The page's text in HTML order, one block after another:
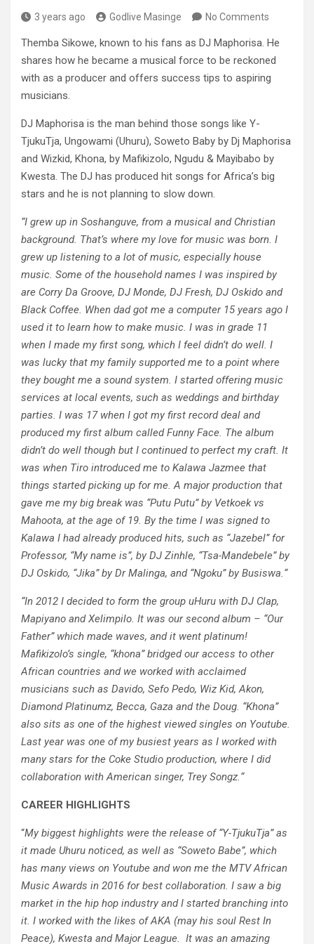
3 years ago Godlive Masinge No Comments
Themba Sikowe, known to his fans as DJ Maphorisa. He
shares how he became a musical force to be reckoned
with as a producer and offers success tips to aspiring
musicians.
DJ Maphorisa is the man behind those songs like Y-
TjukuTja, Ungowami (Uhuru), Soweto Baby by Dj Maphorisa
and Wizkid, Khona, by Mafikizolo, Ngudu & Mayibabo by
Kwesta. The DJ has produced hit songs for Africa’s big
stars and he is not planning to slow down.
“I grew up in Soshanguve, from a musical and Christian
background. That’s where my love for music was born. I
grew up listening to a lot of music, especially house
music. Some of the household names I was inspired by
are Corry Da Groove, DJ Monde, DJ Fresh, DJ Oskido and
Black Coffee. When dad got me a computer 15 years ago I
used it to learn how to make music. I was in grade 11
when I made my first song, which I feel didn’t do well. I
was lucky that my family supported me to a point where
they bought me a sound system. I started offering music
services at local events, such as weddings and birthday
parties. I was 17 when I got my first record deal and
produced my first album called Funny Face. The album
didn’t do well though but I continued to perfect my craft. It
was when Tiro introduced me to Kalawa Jazmee that
things started picking up for me. A major production that
gave me my big break was “Putu Putu” by Vetkoek vs
Mahoota, at the age of 19. By the time I was signed to
Kalawa I had already produced hits, such as “Jazebel” for
Professor, “My name is”, by DJ Zinhle, “Tsa-Mandebele” by
DJ Oskido, “Jika” by Dr Malinga, and “Ngoku” by Busiswa.“
“In 2012 I decided to form the group uHuru with DJ Clap,
Mapiyano and Xelimpilo. It was our second album – “Our
Father” which made waves, and it went platinum!
Mafikizolo’s single, “khona” bridged our access to other
African countries and we worked with acclaimed
musicians such as Davido, Sefo Pedo, Wiz Kid, Akon,
Diamond Platinumz, Becca, Gaza and the Doug. “Khona”
also sits as one of the highest viewed singles on Youtube.
Last year was one of my busiest years as I worked with
many stars for the Coke Studio production, where I did
collaboration with American singer, Trey Songz.“
CAREER HIGHLIGHTS
“My biggest highlights were the release of “Y-TjukuTja” as
it made Uhuru noticed, as well as “Soweto Babe”, which
has many views on Youtube and won me the MTV African
Music Awards in 2016 for best collaboration. I saw a big
market in the hip hop industry and I started branching into
it. I worked with the likes of AKA (may his soul Rest In
Peace), Kwesta and Major League. It was an amazing